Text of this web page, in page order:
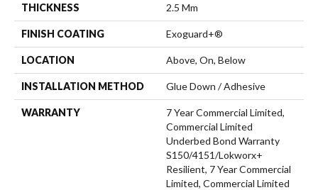
THICKNESS 2.5 Mm
FINISH COATING Exoguard+®
LOCATION Above, On, Below
INSTALLATION METHOD Glue Down / Adhesive
WARRANTY
7 Year Commercial Limited,
Commercial Limited
Underbed Bond Warranty
S150/4151/Lokworx+
Resilient, 7 Year Commercial
Limited, Commercial Limited